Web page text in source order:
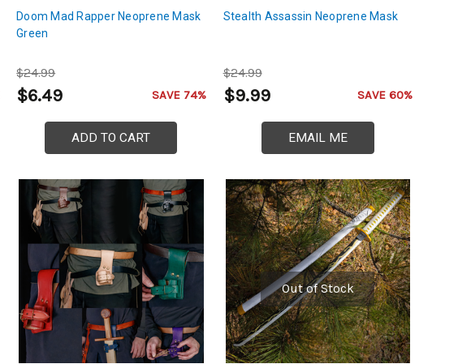
Doom Mad Rapper Neoprene Mask
Green
$24.99
$6.49 SAVE 74%
ADD TO CART
Stealth Assassin Neoprene Mask
$24.99
$9.99 SAVE 60%
EMAIL ME
Out of Stock